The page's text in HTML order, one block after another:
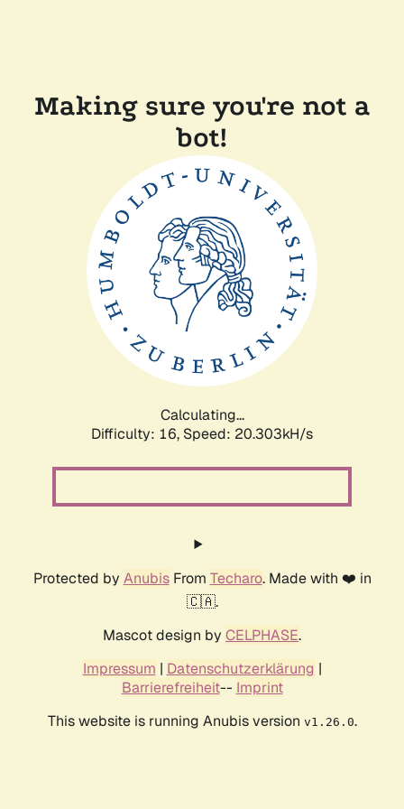
Making sure you're not a
bot!
Calculating...
Difficulty: 16, Speed: 20.303kH/s
Protected by AnubisFrom Techaro. Made with ❤️ in
🇨🇦.
Mascot design by CELPHASE.
Impressum | Datenschutzerklärung |
Barrierefreiheit-- Imprint
This website is running Anubis version v1.26.0.